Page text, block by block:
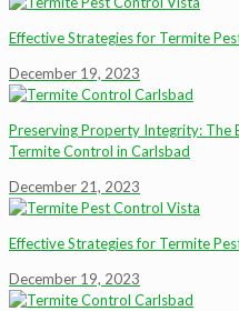
Effective Strategies for Termite
December 19, 2023
Preserving Property Integrity: The
Termite Control in Carlsbad
December 21, 2023
Effective Strategies for Termite
December 19, 2023